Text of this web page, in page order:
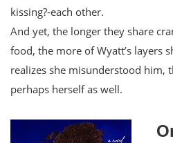
kissing?-each other.
And yet, the longer they share
food, the more of Wyatt’s layers
realizes she misunderstood him,
perhaps herself as well.